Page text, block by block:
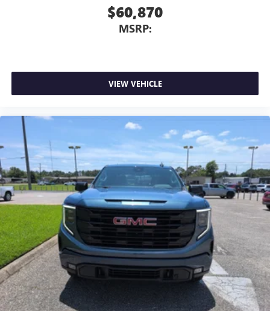
listening experience$60,870
MSRP:
VIEW VEHICLE